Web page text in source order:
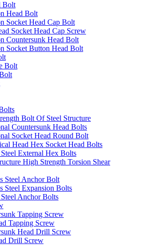
Bolt
Head Bolt
Socket Head Cap Bolt
Socket Head Cap Screw
Countersunk Head Bolt
Socket Button Head Bolt
Bolt
Bolt Of Steel Structure
Countersunk Head Bolts
Socket Head Round Bolt
Head Hex Socket Head Bolts
External Hex Bolts
High Strength Torsion Shear
Steel Anchor Bolt
Steel Expansion Bolts
Anchor Bolts
Tapping Screw
Tapping Screw
Head Drill Screw
Drill Screw